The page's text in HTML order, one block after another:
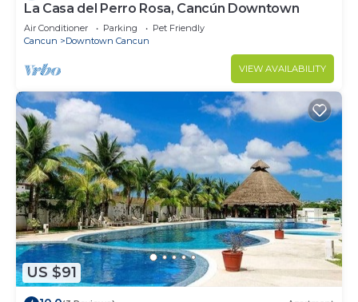
La Casa del Perro Rosa, Cancún Downtown
Air Conditioner Parking
Pet Friendly
Cancun
Downtown Cancun
VIEW AVAILABILITY
US $91